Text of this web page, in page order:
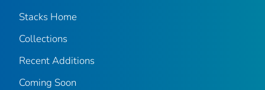
Stacks Home
Collections
Recent Additions
Coming Soon